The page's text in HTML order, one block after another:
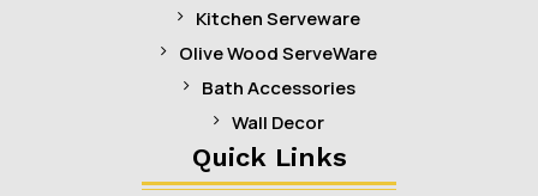
Kitchen Serveware
Olive Wood ServeWare
Bath Accessories
Wall Decor
Quick Links